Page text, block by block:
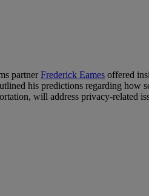
partnerFrederick Eames offered
his predictions regarding how
will address privacy-related